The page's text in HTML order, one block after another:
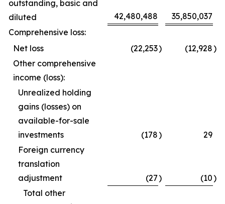
outstanding, basic and
diluted
42,480,488
35,850,037
Comprehensive loss:
Net loss
(22,253) (12,928)
Other comprehensive
income (loss):
Unrealized holding
gains (losses) on
available-for-sale
investments
(178)
29
Foreign currency
translation
adjustment
(27) (10)
Total other